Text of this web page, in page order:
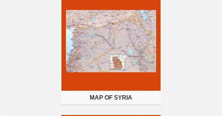
MAP OF SYRIA